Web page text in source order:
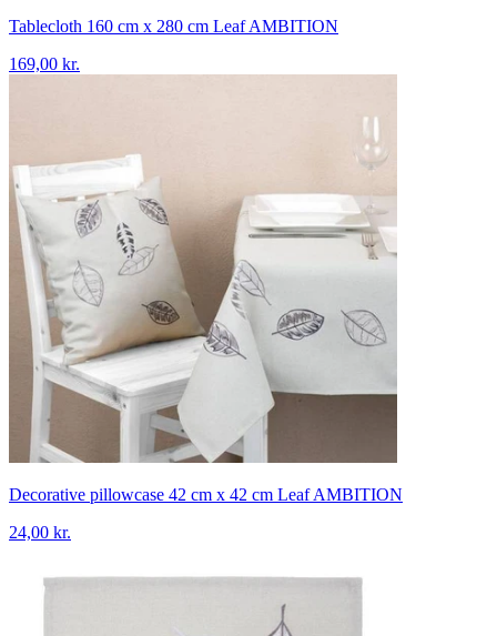
Tablecloth 160 cm x 280 cm Leaf AMBITION
169,00 kr.
Decorative pillowcase 42 cm x 42 cm Leaf AMBITION
24,00 kr.